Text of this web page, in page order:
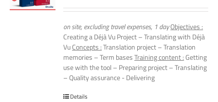
on site, excluding travel expenses, 1 dayObjectives :
Creating a Déjà Vu Project – Translating with Déjà
VuConcepts :Translation project – Translation
memories – Term basesTraining content :Getting
use with the tool – Preparing project – Translating
– Quality assurance - Delivering
Details